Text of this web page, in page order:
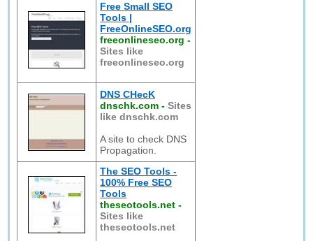
Free Small SEO
Tools |
FreeOnlineSEO.org
freeonlineseo.org -
Sites like
freeonlineseo.org
DNS CHecK
dnschk.com -Sites
like dnschk.com
A site to check DNS
Propagation.
The SEO Tools -
100% Free SEO
Tools
theseotools.net -
Sites like
theseotools.net